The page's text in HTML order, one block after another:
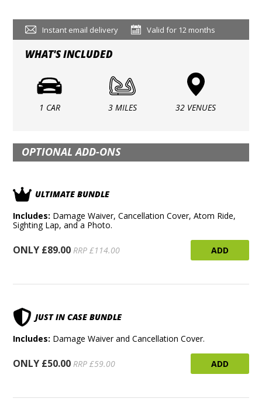
Instant email delivery Valid for 12 months
WHAT'S INCLUDED
1 CAR 3 MILES 32 VENUES
OPTIONAL ADD-ONS
ULTIMATE BUNDLE
Includes: Damage Waiver, Cancellation Cover, Atom Ride,
Sighting Lap, and a Photo.
ONLY £89.00 RRP £114.00 ADD
JUST IN CASE BUNDLE
Includes: Damage Waiver and Cancellation Cover.
ONLY £50.00 RRP £59.00 ADD